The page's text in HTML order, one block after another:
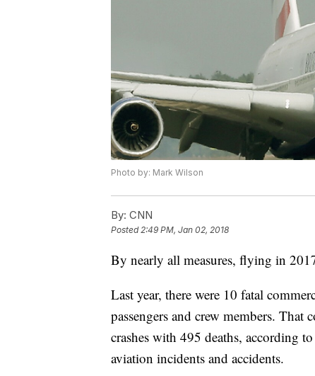
Photo by: Mark Wilson
By: CNN
Posted2:49 PM, Jan 02, 2018
By nearly all measures, flying in
Last year, there were 10 fatal
passengers and crew members. That
crashes with 495 deaths, according
aviation incidents and accidents.